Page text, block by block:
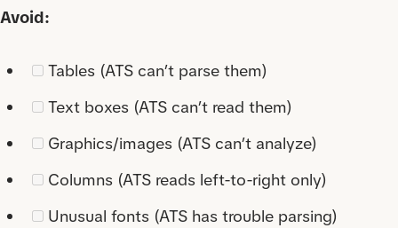
Avoid:
Tables (ATS can’t parse them)
Text boxes (ATS can’t read them)
Graphics/images (ATS can’t analyze)
Columns (ATS reads left-to-right only)
Unusual fonts (ATS has trouble parsing)